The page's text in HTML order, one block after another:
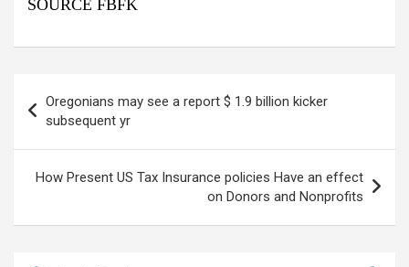
SOURCE FBFK
navigation
Oregonians may see a report $ 1.9 billion kicker
subsequent yr
How Present US Tax Insurance policies Have an effect
on Donors and Nonprofits